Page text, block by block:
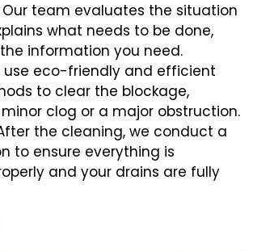
Our team evaluates the situation
what needs to be done,
information you need.
use eco-friendly and efficient
to clear the blockage,
minor clog or a major obstruction.
the cleaning, we conduct a
to ensure everything is
and your drains are fully